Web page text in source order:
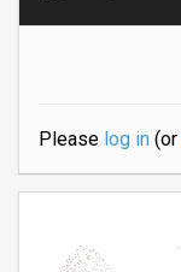
Please log in(or